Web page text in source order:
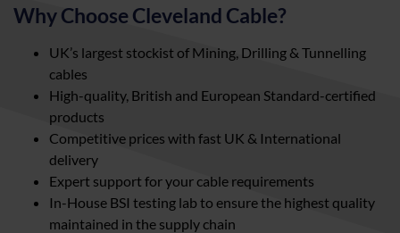
Why Choose Cleveland Cable?
UK’s largest stockist of Mining, Drilling & Tunnelling
cables
High-quality, British and European Standard-certified
products
Competitive prices with fast UK & International
delivery
Expert support for your cable requirements
In-House BSI testing lab to ensure the highest quality
maintained in the supply chain